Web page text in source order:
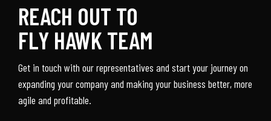
REACH OUT TO
FLY HAWK TEAM
Get in touch with our representatives and start your journey on
expanding your company and making your business better, more
agile and profitable.